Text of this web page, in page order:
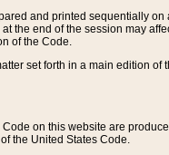
and printed sequentially
the end of the session may
of the Code.
set forth in a main edition
on this website are
the United States Code.